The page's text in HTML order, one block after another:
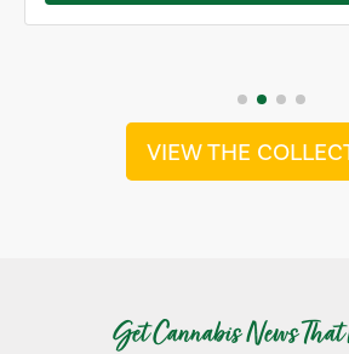
VIEW THE
Get Cannabis News